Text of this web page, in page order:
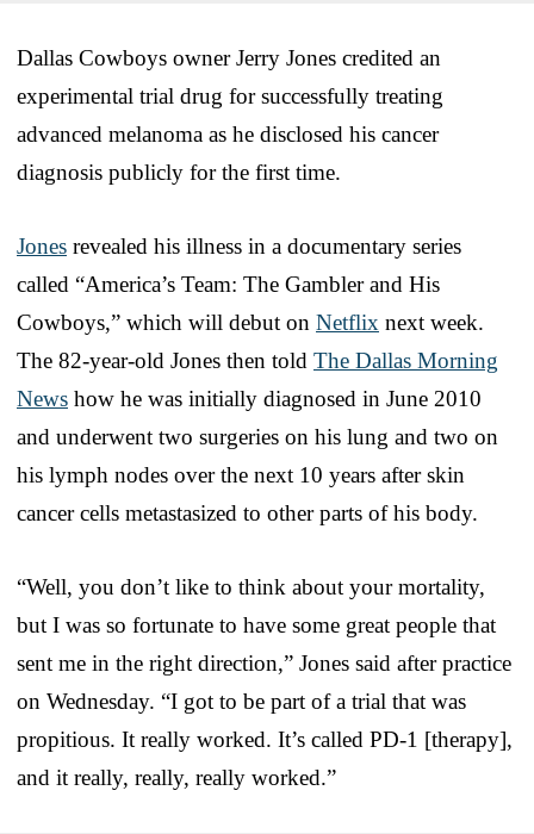
Dallas Cowboys owner Jerry Jones credited an
experimental trial drug for successfully treating
advanced melanoma as he disclosed his cancer
diagnosis publicly for the first time.
Jones revealed his illness in a documentary series
called “America’s Team: The Gambler and His
Cowboys,” which will debut on Netflix next week.
The 82-year-old Jones then told The Dallas Morning
News how he was initially diagnosed in June 2010
and underwent two surgeries on his lung and two on
his lymph nodes over the next 10 years after skin
cancer cells metastasized to other parts of his body.
“Well, you don’t like to think about your mortality,
but I was so fortunate to have some great people that
sent me in the right direction,” Jones said after practice
on Wednesday. “I got to be part of a trial that was
propitious. It really worked. It’s called PD-1 [therapy],
and it really, really, really worked.”